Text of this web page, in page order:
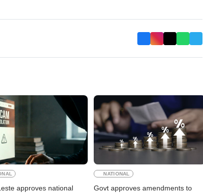
approves national
NATIONAL
Govt approves amendments to